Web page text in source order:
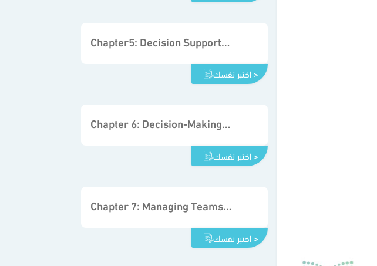
Chapter5: Decision Support Tools
اختبر نفسك >
Chapter 6: Decision-Making Processes in Organizations
اختبر نفسك >
Chapter 7: Managing Teams to Support Decisions in Organizations
اختبر نفسك >